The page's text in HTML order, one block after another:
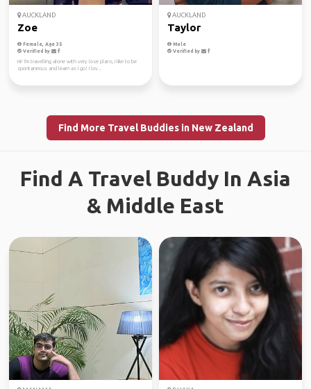
AUCKLAND
Zoe
Female, Age 35
Verified by
Hi! I'm travelling alone with very lose plans, I like to be
spontaneous and learn as I go! I lov...
AUCKLAND
Taylor
Male
Verified by
Find More Travel Buddies in New Zealand
Find A Travel Buddy In Asia
& Middle East